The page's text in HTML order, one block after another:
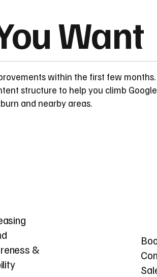
Want
within the first few
structure to help you climb
and nearby areas.
&